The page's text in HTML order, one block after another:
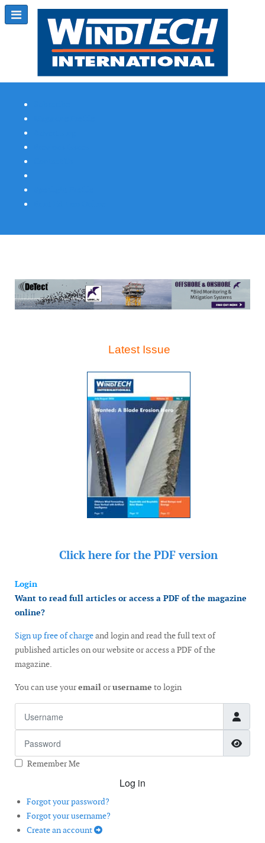
Latest Issue
Click here for the PDF version
Login
Want to read full articles or access a PDF of the magazine
online?
Sign up free of chargeand login and read the full text of
published articles on our website or access a PDF of the
magazine.
You can use youremailorusername to login
Remember Me
Log in
Forgot your password?
Forgot your username?
Create an account